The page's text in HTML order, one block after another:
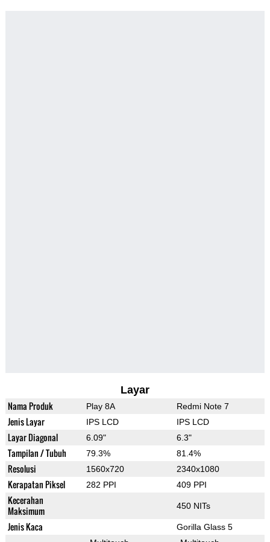
Layar
Nama Produk Play 8A Redmi Note 7
Jenis Layar IPS LCD IPS LCD
Layar Diagonal 6.09" 6.3"
Tampilan / Tubuh 79.3% 81.4%
Resolusi 1560x720 2340x1080
Kerapatan Piksel 282 PPI 409 PPI
Kecerahan
Maksimum
450 NITs
Jenis Kaca
Gorilla Glass 5